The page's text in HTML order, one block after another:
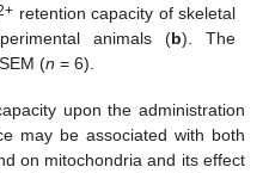
retention capacity of skeletal
animals (b). The
(n = 6).
upon the administration
may be associated with both
on mitochondria and its effect